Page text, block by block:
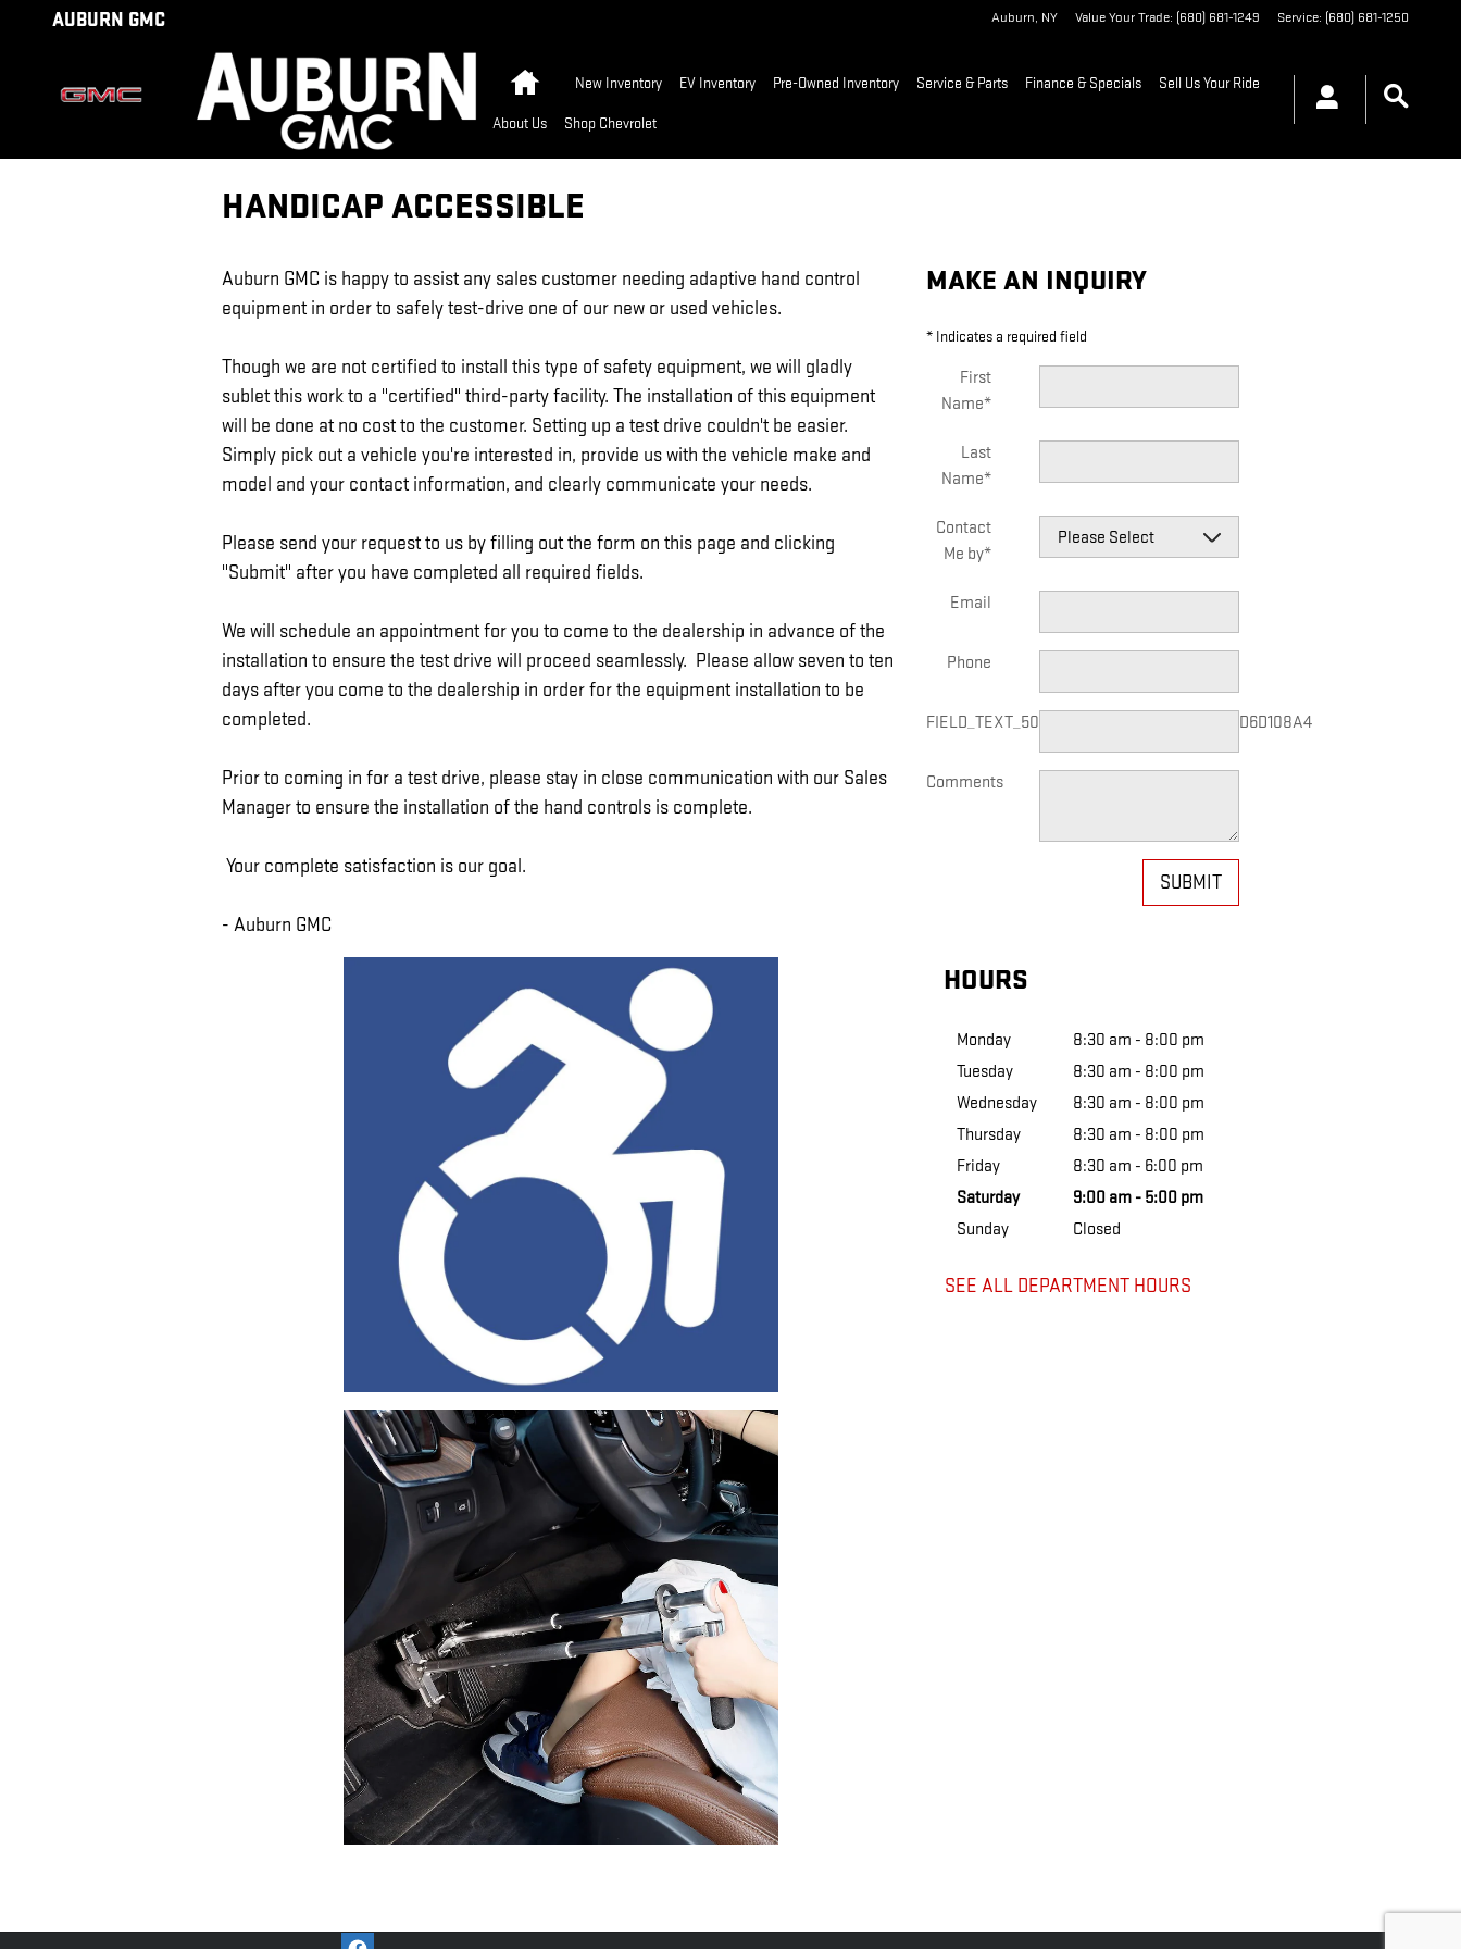
Skip to main content
AUBURN GMC Auburn, NY Value Your Trade: (680) 681-1249 Service: (680) 681-1250
New Inventory EV Inventory Pre-Owned Inventory Service & Parts Finance & Specials Sell Us Your Ride
About Us Shop Chevrolet
HANDICAP ACCESSIBLE
Auburn GMC is happy to assist any sales customer needing adaptive hand control
equipment in order to safely test-drive one of our new or used vehicles.
Though we are not certified to install this type of safety equipment, we will gladly
sublet this work to a "certified" third-party facility. The installation of this equipment
will be done at no cost to the customer. Setting up a test drive couldn't be easier.
Simply pick out a vehicle you're interested in, provide us with the vehicle make and
model and your contact information, and clearly communicate your needs.
Please send your request to us by filling out the form on this page and clicking
"Submit" after you have completed all required fields.
We will schedule an appointment for you to come to the dealership in advance of the
installation to ensure the test drive will proceed seamlessly. Please allow seven to ten
days after you come to the dealership in order for the equipment installation to be
completed.
Prior to coming in for a test drive, please stay in close communication with our Sales
Manager to ensure the installation of the hand controls is complete.
Your complete satisfaction is our goal.
- Auburn GMC
MAKE AN INQUIRY
* Indicates a required field
First
Name*
Last
Name*
Contact
Me by*
Email
Phone
FIELD_TEXT_50C5C3B57367458E83CC4AEFD6D108A4
Comments
SUBMIT
HOURS
Monday
8:30 am - 8:00 pm
Tuesday
8:30 am - 8:00 pm
Wednesday
8:30 am - 8:00 pm
Thursday
8:30 am - 8:00 pm
Friday
8:30 am - 6:00 pm
Saturday
9:00 am - 5:00 pm
Sunday
Closed
SEE ALL DEPARTMENT HOURS